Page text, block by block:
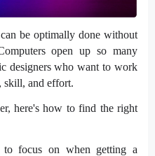
be optimally done without
open up so many
designers who want to work
skill, and effort.
here's how to find the right
focus on when getting a